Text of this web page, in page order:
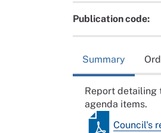
Publication code:
Summary
Report detailing
agenda items.
Council's